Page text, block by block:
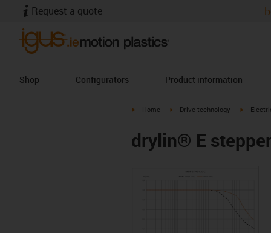
Request a quote
Shop Configurators Product information
igus-icon-arrow-right
Home igus-icon-arrow-right
Drive technology igus-
drylin® E